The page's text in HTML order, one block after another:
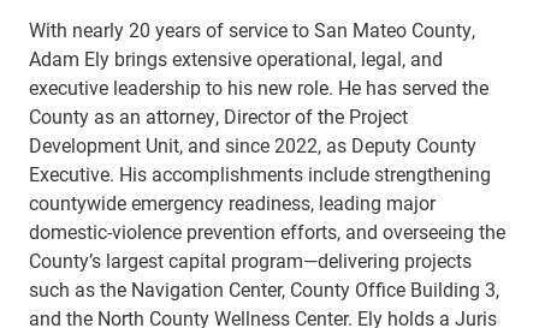
With nearly 20 years of service to San Mateo County,
Adam Ely brings extensive operational, legal, and
executive leadership to his new role. He has served the
County as an attorney, Director of the Project
Development Unit, and since 2022, as Deputy County
Executive. His accomplishments include strengthening
countywide emergency readiness, leading major
domestic-violence prevention efforts, and overseeing the
County’s largest capital program—delivering projects
such as the Navigation Center, County Office Building 3,
and the North County Wellness Center. Ely holds a Juris